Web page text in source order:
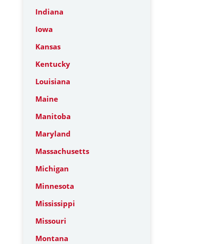
Indiana
Iowa
Kansas
Kentucky
Louisiana
Maine
Manitoba
Maryland
Massachusetts
Michigan
Minnesota
Mississippi
Missouri
Montana